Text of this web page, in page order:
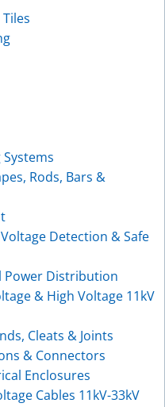
Systems
Rods, Bars &
Detection & Safe
Power Distribution
& High Voltage 11kV
Cleats & Joints
& Connectors
Enclosures
Cables 11kV-33kV